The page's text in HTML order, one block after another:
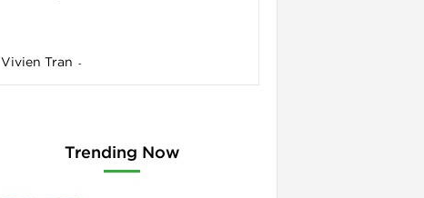
Vivien Tran -
Trending Now